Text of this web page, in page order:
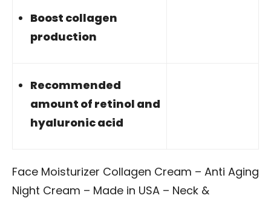
Boost collagen
production
Recommended
amount of retinol and
hyaluronic acid
Face Moisturizer Collagen Cream – Anti Aging
Night Cream – Made in USA – Neck &